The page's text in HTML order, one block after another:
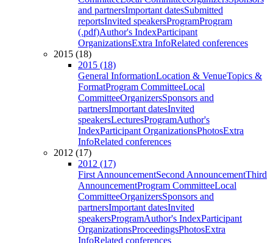
and partnersImportant datesSubmitted
reportsInvited speakersProgramProgram
(.pdf)Author's IndexParticipant
OrganizationsExtra InfoRelated conferences
2015 (18)
2015 (18)
General InformationLocation & VenueTopics &
FormatProgram CommitteeLocal
CommitteeOrganizersSponsors and
partnersImportant datesInvited
speakersLecturesProgramAuthor's
IndexParticipant OrganizationsPhotosExtra
InfoRelated conferences
2012 (17)
2012 (17)
First AnnouncementSecond AnnouncementThird
AnnouncementProgram CommitteeLocal
CommitteeOrganizersSponsors and
partnersImportant datesInvited
speakersProgramAuthor's IndexParticipant
OrganizationsProceedingsPhotosExtra
InfoRelated conferences